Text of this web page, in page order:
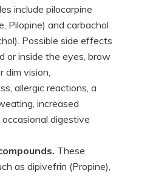
include pilocarpine
Pilopine) and carbachol
Possible side effects
or inside the eyes, brow
dim vision,
allergic reactions, a
increased
digestive
These
as dipivefrin (Propine),